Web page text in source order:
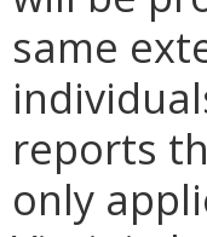
same
reports
only